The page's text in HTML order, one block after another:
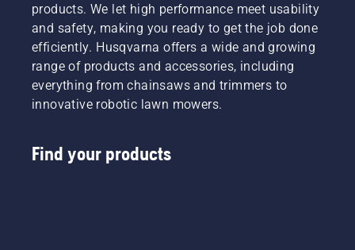
products. We let high performance meet usability
and safety, making you ready to get the job done
efficiently. Husqvarna offers a wide and growing
range of products and accessories, including
everything from chainsaws and trimmers to
innovative robotic lawn mowers.
Find your products